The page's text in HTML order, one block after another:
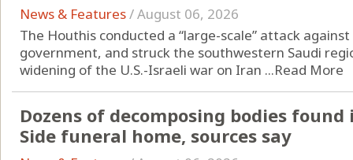
News & Features/August 06, 2026
The Houthis conducted a “large-scale” attack
government, and struck the southwestern Saudi
widening of the U.S.-Israeli war on Iran ...Read More
Dozens of decomposing bodies
Side funeral home, sources say